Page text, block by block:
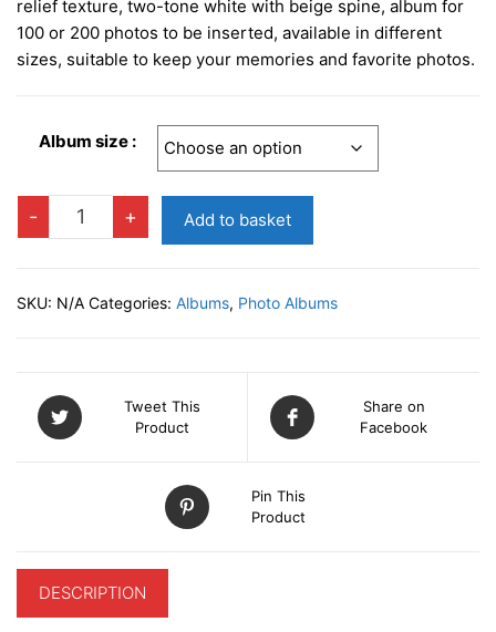
through
£18.95
relief texture, two-tone white with beige spine, album for
100 or 200 photos to be inserted, available in different
sizes, suitable to keep your memories and favorite photos.
Album size :
-
PRAGA
Photo
+ Add to basket
SKU: N/A Categories: Albums, Photo Albums
Tweet This
Product
Share on
Facebook
Pin This
Product
DESCRIPTION